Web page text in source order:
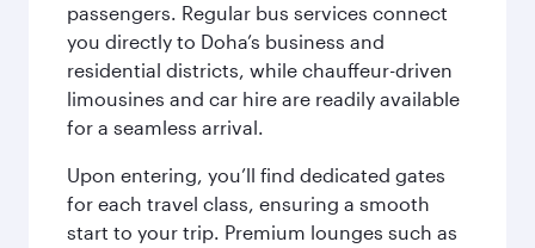
passengers. Regular bus services connect
you directly to Doha’s business and
residential districts, while chauffeur-driven
limousines and car hire are readily available
for a seamless arrival.
Upon entering, you’ll find dedicated gates
for each travel class, ensuring a smooth
start to your trip. Premium lounges such as